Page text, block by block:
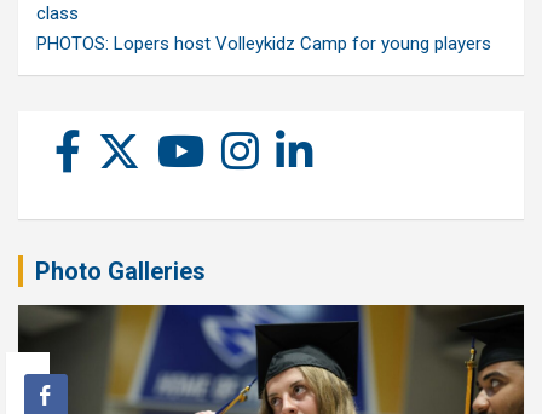
class
PHOTOS: Lopers host Volleykidz Camp for young players
Photo Galleries